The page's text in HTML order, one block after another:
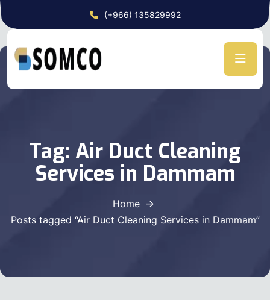
(+966) 135829992
Tag: Air Duct Cleaning
Services in Dammam
Home
Posts tagged “Air Duct Cleaning Services in Dammam”